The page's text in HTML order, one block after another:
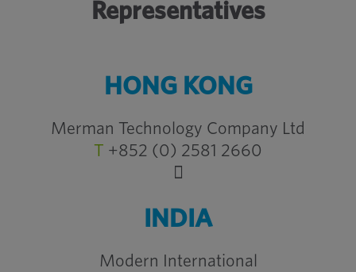
Representatives
HONG KONG
Merman Technology Company Ltd
T +852 (0) 2581 2660
INDIA
Modern International